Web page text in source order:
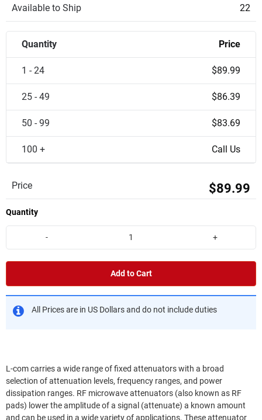
Available to Ship 22
Quantity Price
1 - 24 $89.99
25 - 49 $86.39
50 - 99 $83.69
100 + Call Us
Price $89.99
Quantity
- +
Add to Cart
All Prices are in US Dollars and do not include duties
L-com carries a wide range of fixed attenuators with a broad
selection of attenuation levels, frequency ranges, and power
dissipation ranges. RF microwave attenuators (also known as RF
pads) lower the amplitude of a signal (attenuate) a known amount
and can be used in a wide variety of applications. These attenuator